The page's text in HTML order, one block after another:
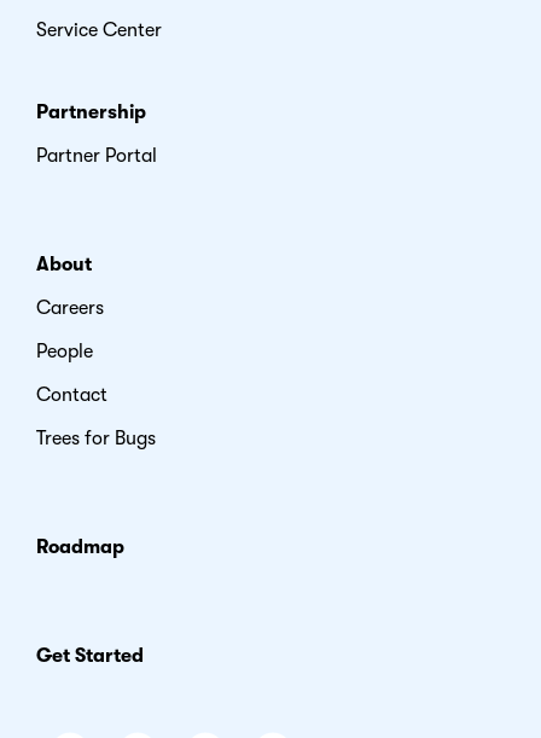
Service Center
Partnership
Partner Portal
About
Careers
People
Contact
Trees for Bugs
Roadmap
Get Started